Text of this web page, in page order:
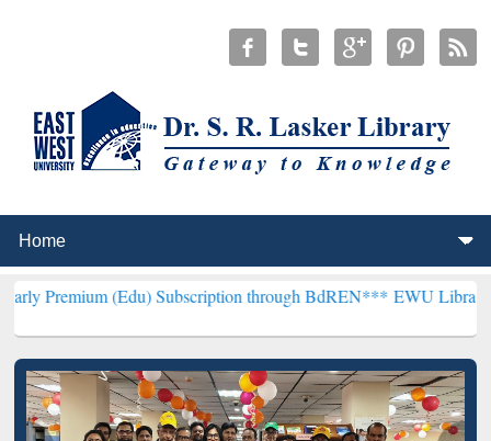
(Edu) Subscription through BdREN***EWU Library will